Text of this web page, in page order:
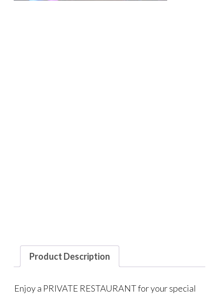
Product Description
Enjoy a PRIVATE RESTAURANT for your special